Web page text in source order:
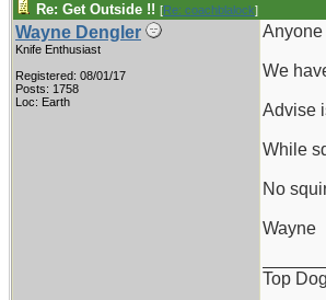
Re: Get Outside !! [Re: coachblalock]
Wayne Dengler
Knife Enthusiast
Registered: 08/01/17
Posts: 1758
Loc: Earth
Anyone
We
Advise
While
No
Wayne
Top Dog